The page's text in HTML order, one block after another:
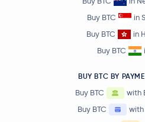
Buy BTC
in
Buy BTC
in
Buy BTC
BUY BTC BY
Buy BTC
with
Buy BTC